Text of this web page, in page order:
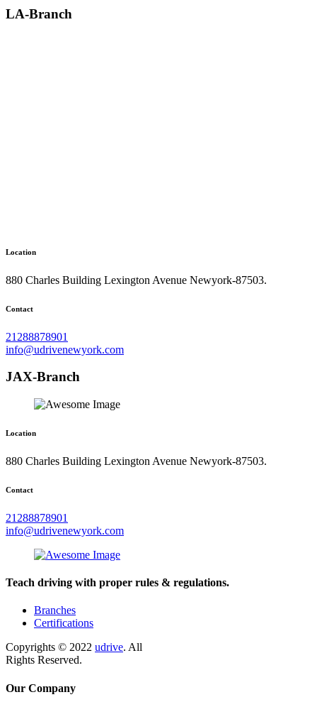
LA-Branch
Location
880 Charles Building Lexington Avenue Newyork-87503.
Contact
21288878901
info@udrivenewyork.com
JAX-Branch
Location
880 Charles Building Lexington Avenue Newyork-87503.
Contact
21288878901
info@udrivenewyork.com
Teach driving with proper rules & regulations.
Branches
Certifications
Copyrights © 2022 udrive. All
Rights Reserved.
Our Company